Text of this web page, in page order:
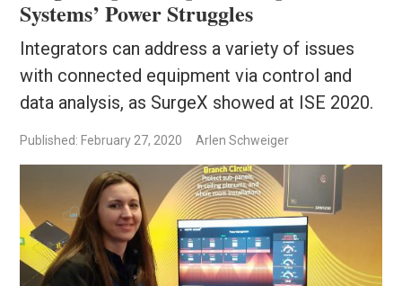
Systems’ Power Struggles
Integrators can address a variety of issues
with connected equipment via control and
data analysis, as SurgeX showed at ISE 2020.
Published: February 27, 2020 Arlen Schweiger